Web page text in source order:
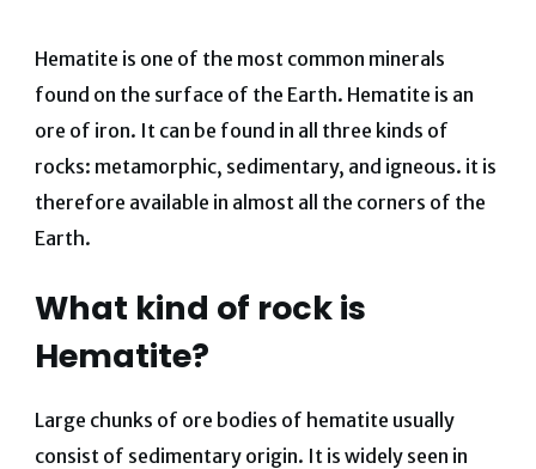
Hematite is one of the most common minerals
found on the surface of the Earth. Hematite is an
ore of iron. It can be found in all three kinds of
rocks: metamorphic, sedimentary, and igneous. it is
therefore available in almost all the corners of the
Earth.
What kind of rock is
Hematite?
Large chunks of ore bodies of hematite usually
consist of sedimentary origin. It is widely seen in